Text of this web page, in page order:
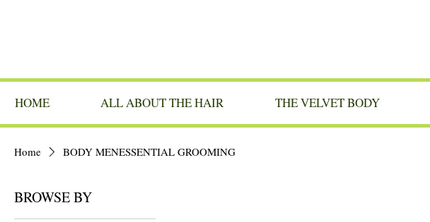
Home BODY MENESSENTIAL GROOMING
BROWSE BY
HOME ALL ABOUT THE HAIR THE VELVET BODY